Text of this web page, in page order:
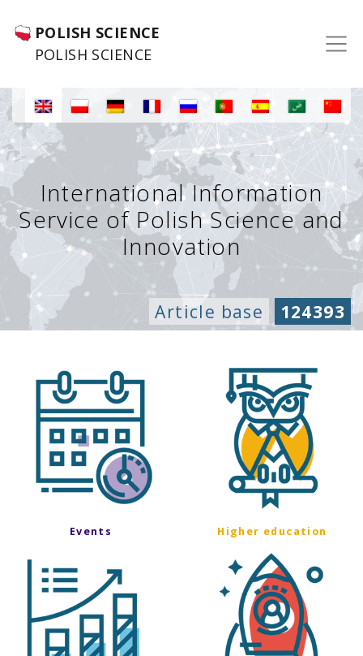
POLISH SCIENCE
POLISH SCIENCE
International Information
Service of Polish Science and
Innovation
Article base 124393
Events Higher education